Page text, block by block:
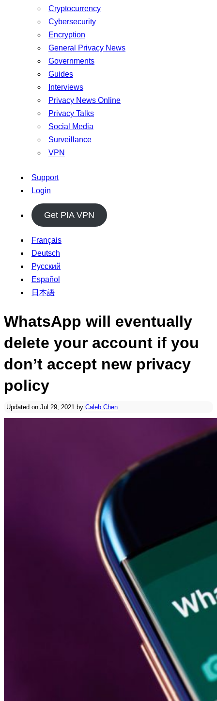
Cryptocurrency
Cybersecurity
Encryption
General Privacy News
Governments
Guides
Interviews
Privacy News Online
Privacy Talks
Social Media
Surveillance
VPN
Support
Login
Get PIA VPN
Français
Deutsch
Русский
Español
日本語
WhatsApp will eventually
delete your account if you
don’t accept new privacy
policy
Updated on Jul 29, 2021 by Caleb Chen